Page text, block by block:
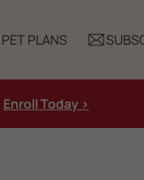
PET PLANS
Enroll Today >